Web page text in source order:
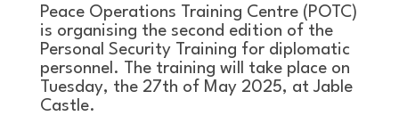
Peace Operations Training Centre (POTC)
is organising the second edition of the
Personal Security Training for diplomatic
personnel. The training will take place on
Tuesday, the 27th of May 2025, at Jable
Castle.